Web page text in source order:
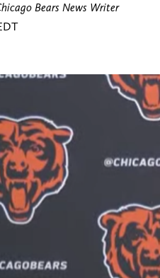
Bears News Writer